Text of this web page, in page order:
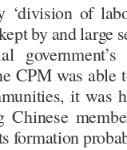
‘division of
by and large
CPM was
it was
Chinese
formation